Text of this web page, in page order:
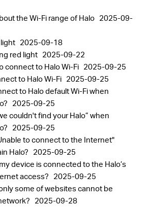
the Wi-Fi range of Halo 2025-09-
2025-09-18
red light 2025-09-22
connect to Halo Wi-Fi 2025-09-25
to Halo Wi-Fi 2025-09-25
to Halo default Wi-Fi when
2025-09-25
couldn't find your Halo” when
2025-09-25
to connect to the Internet"
Halo? 2025-09-25
device is connected to the Halo’s
access? 2025-09-25
some of websites cannot be
2025-09-28